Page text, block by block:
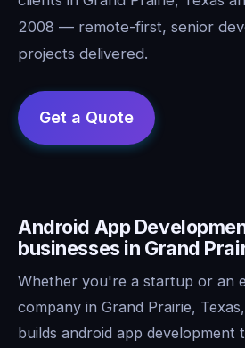
2008 — remote-first, senior
projects delivered.
Android App
businesses in Grand
Whether you're a startup or an
company in Grand Prairie,
builds android app development